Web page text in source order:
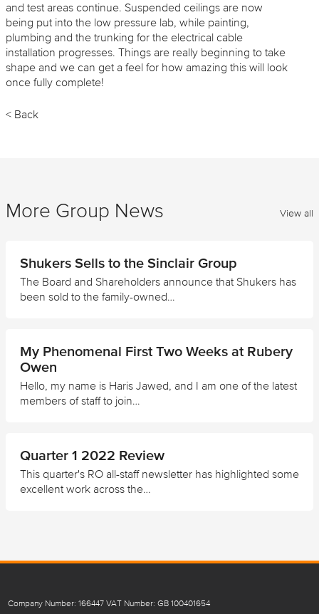
and test areas continue. Suspended ceilings are now
being put into the low pressure lab, while painting,
plumbing and the trunking for the electrical cable
installation progresses. Things are really beginning to take
shape and we can get a feel for how amazing this will look
once fully complete!
< Back
More Group News View all
Shukers Sells to the Sinclair Group
The Board and Shareholders announce that Shukers has
been sold to the family-owned…
My Phenomenal First Two Weeks at Rubery
Owen
Hello, my name is Haris Jawed, and I am one of the latest
members of staff to join…
Quarter 1 2022 Review
This quarter's RO all-staff newsletter has highlighted some
excellent work across the…
Company Number: 166447 VAT Number: GB 100401654